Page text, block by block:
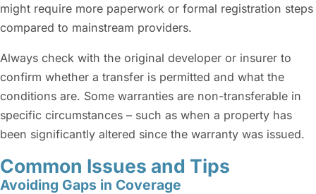
might require more paperwork or formal registration steps
compared to mainstream providers.
Always check with the original developer or insurer to
confirm whether a transfer is permitted and what the
conditions are. Some warranties are non-transferable in
specific circumstances – such as when a property has
been significantly altered since the warranty was issued.
Common Issues and Tips
Avoiding Gaps in Coverage